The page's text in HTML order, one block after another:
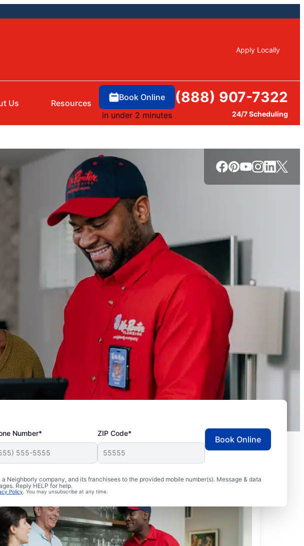
Apply Locally
Us Resources
Book Online
in under 2 minutes
(888) 907-7322
24/7 Scheduling
Number* ZIP Code*
Neighborly company, and its franchisees to the provided mobile number(s). Message & data
Reply HELP for help.
Policy. You may unsubscribe at any time.
Book Online